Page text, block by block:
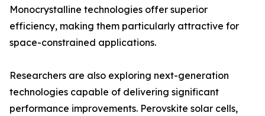
Monocrystalline technologies offer superior
efficiency, making them particularly attractive for
space-constrained applications.
Researchers are also exploring next-generation
technologies capable of delivering significant
performance improvements. Perovskite solar cells,